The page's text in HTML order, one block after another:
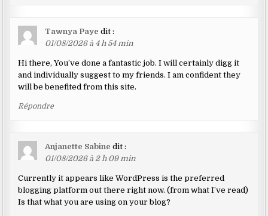
Tawnya Paye dit :
01/08/2026 à 4 h 54 min
Hi there, You’ve done a fantastic job. I will certainly digg it
and individually suggest to my friends. I am confident they
will be benefited from this site.
Répondre
Anjanette Sabine dit :
01/08/2026 à 2 h 09 min
Currently it appears like WordPress is the preferred
blogging platform out there right now. (from what I’ve read)
Is that what you are using on your blog?